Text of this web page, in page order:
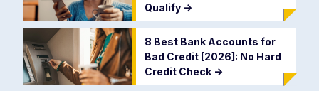
Qualify ->
8 Best Bank Accounts for
Bad Credit [2026]: No Hard
Credit Check ->